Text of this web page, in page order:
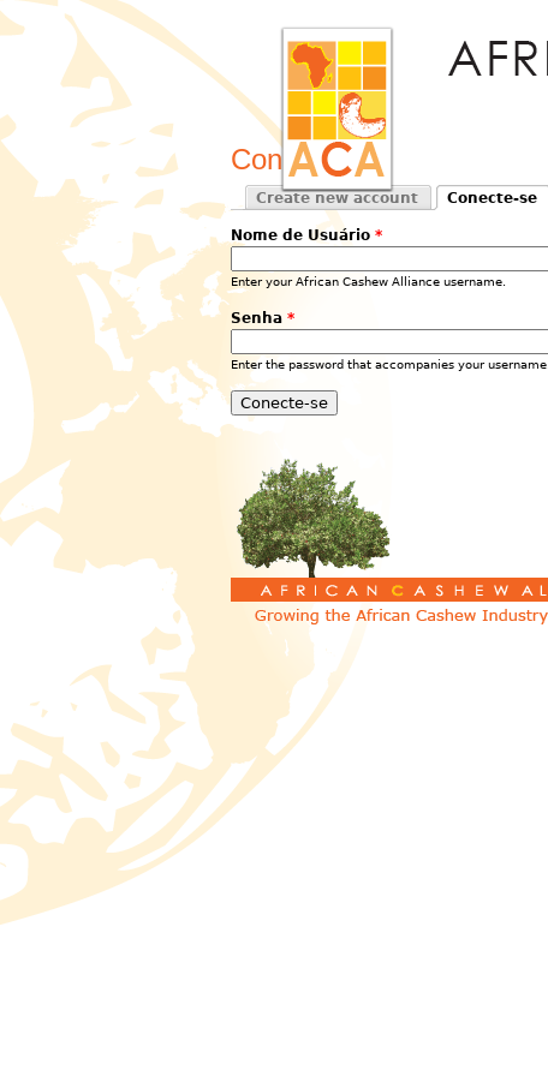
Conecte-se
Primary tabs
Create new account
Conecte-se
Nome de Usuário *
Enter your African Cashew Alliance username.
Senha *
Enter the password that accompanies your username.